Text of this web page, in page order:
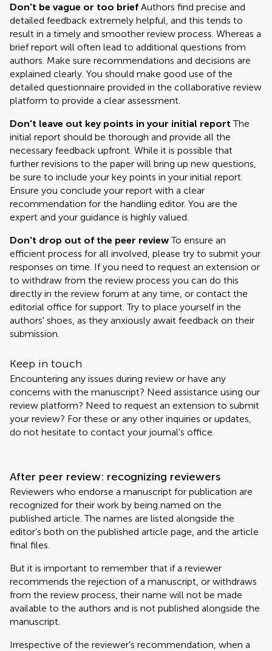
Don't be vague or too brief Authors find precise and
detailed feedback extremely helpful, and this tends to
result in a timely and smoother review process. Whereas a
brief report will often lead to additional questions from
authors. Make sure recommendations and decisions are
explained clearly. You should make good use of the
detailed questionnaire provided in the collaborative review
platform to provide a clear assessment.
Don't leave out key points in your initial report The
initial report should be thorough and provide all the
necessary feedback upfront. While it is possible that
further revisions to the paper will bring up new questions,
be sure to include your key points in your initial report.
Ensure you conclude your report with a clear
recommendation for the handling editor. You are the
expert and your guidance is highly valued.
Don't drop out of the peer reviewTo ensure an
efficient process for all involved, please try to submit your
responses on time. If you need to request an extension or
to withdraw from the review process you can do this
directly in the review forum at any time, or contact the
editorial office for support. Try to place yourself in the
authors' shoes, as they anxiously await feedback on their
submission.
Keep in touch
Encountering any issues during review or have any
concerns with the manuscript? Need assistance using our
review platform? Need to request an extension to submit
your review? For these or any other inquiries or updates,
do not hesitate to contact your journal's office.
After peer review: recognizing reviewers
Reviewers who endorse a manuscript for publication are
recognized for their work by being named on the
published article. The names are listed alongside the
editor's both on the published article page, and the article
final files.
But it is important to remember that if a reviewer
recommends the rejection of a manuscript, or withdraws
from the review process, their name will not be made
available to the authors and is not published alongside the
manuscript.
Irrespective of the reviewer's recommendation, when a